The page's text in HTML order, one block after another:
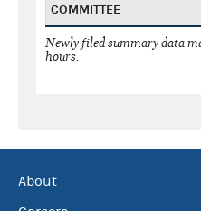
COMMITTEE
Newly filed summary data
hours.
About